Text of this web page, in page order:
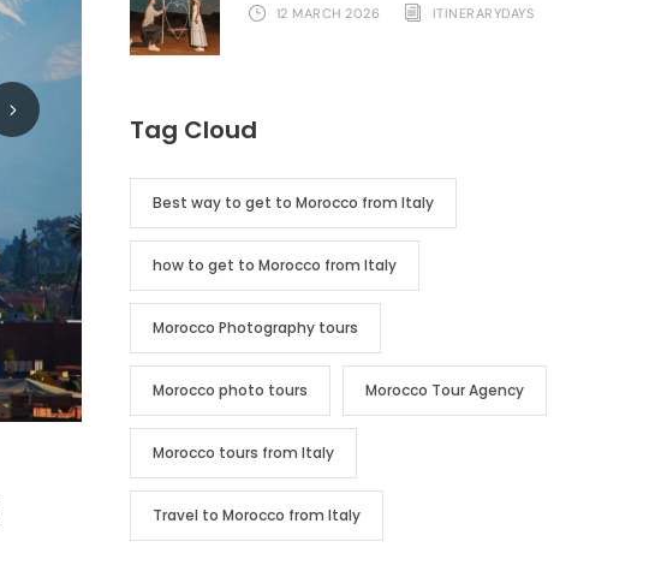
12 MARCH 2026 ITINERARYDAYS
Tag Cloud
Best way to get to Morocco from Italy
how to get to Morocco from Italy
Morocco Photography tours
Morocco photo tours Morocco Tour Agency
Morocco tours from Italy
Travel to Morocco from Italy